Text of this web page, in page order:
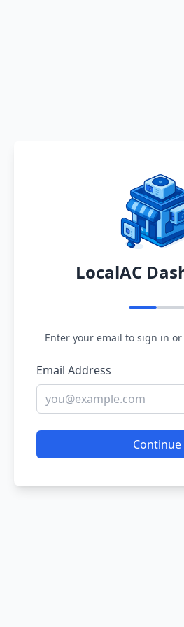
LocalAC
Enter your email to sign in
Email Address
Continue